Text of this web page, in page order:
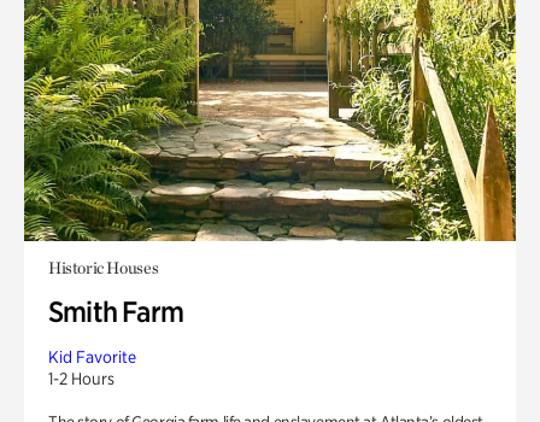
Historic Houses
Smith Farm
Kid Favorite
1-2 Hours